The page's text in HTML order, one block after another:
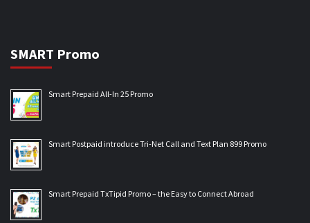
SMART Promo
Smart Prepaid All-In 25 Promo
Smart Postpaid introduce Tri-Net Call and Text Plan 899 Promo
Smart Prepaid TxTipid Promo – the Easy to Connect Abroad